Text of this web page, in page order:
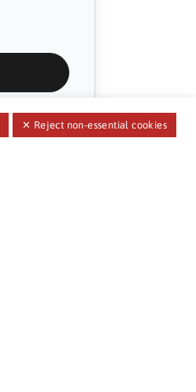
✕ Reject non-essential cookies